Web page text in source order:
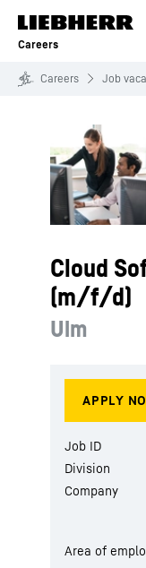
Skip to content
Careers
Careers Job
Cloud
(m/f/d)
Ulm
Job ID
Division
Company
Area of